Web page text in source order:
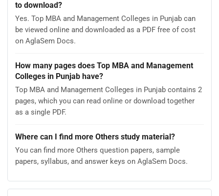
to download?
Yes. Top MBA and Management Colleges in Punjab can
be viewed online and downloaded as a PDF free of cost
on AglaSem Docs.
How many pages does Top MBA and Management
Colleges in Punjab have?
Top MBA and Management Colleges in Punjab contains 2
pages, which you can read online or download together
as a single PDF.
Where can I find more Others study material?
You can find more Others question papers, sample
papers, syllabus, and answer keys on AglaSem Docs.